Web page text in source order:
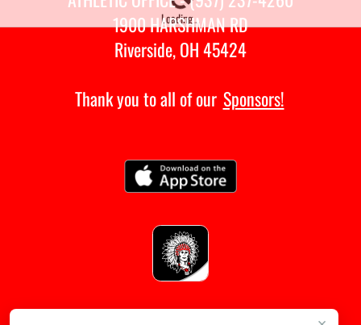
Loading...
1900 HARSHMAN RD
Riverside, OH 45424
Thank you to all of our Sponsors!